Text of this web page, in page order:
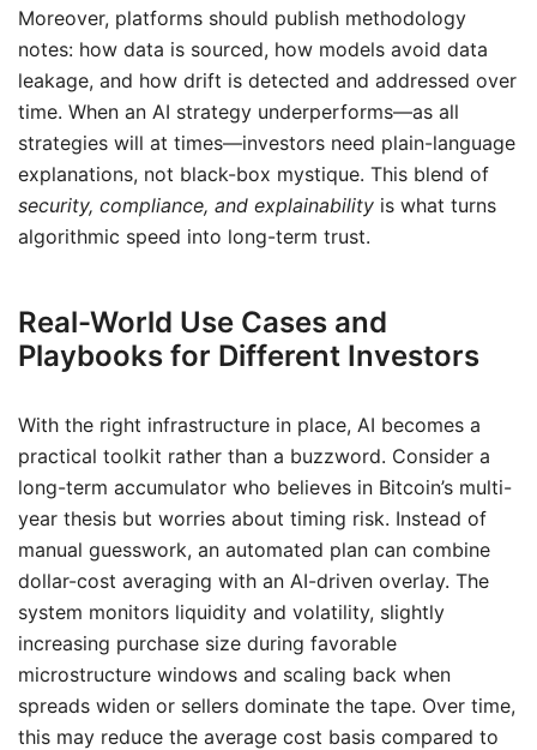
Moreover, platforms should publish methodology
notes: how data is sourced, how models avoid data
leakage, and how drift is detected and addressed over
time. When an AI strategy underperforms—as all
strategies will at times—investors need plain-language
explanations, not black-box mystique. This blend of
security, compliance, and explainability is what turns
algorithmic speed into long-term trust.
Real-World Use Cases and
Playbooks for Different Investors
With the right infrastructure in place, AI becomes a
practical toolkit rather than a buzzword. Consider a
long-term accumulator who believes in Bitcoin’s multi-
year thesis but worries about timing risk. Instead of
manual guesswork, an automated plan can combine
dollar-cost averaging with an AI-driven overlay. The
system monitors liquidity and volatility, slightly
increasing purchase size during favorable
microstructure windows and scaling back when
spreads widen or sellers dominate the tape. Over time,
this may reduce the average cost basis compared to